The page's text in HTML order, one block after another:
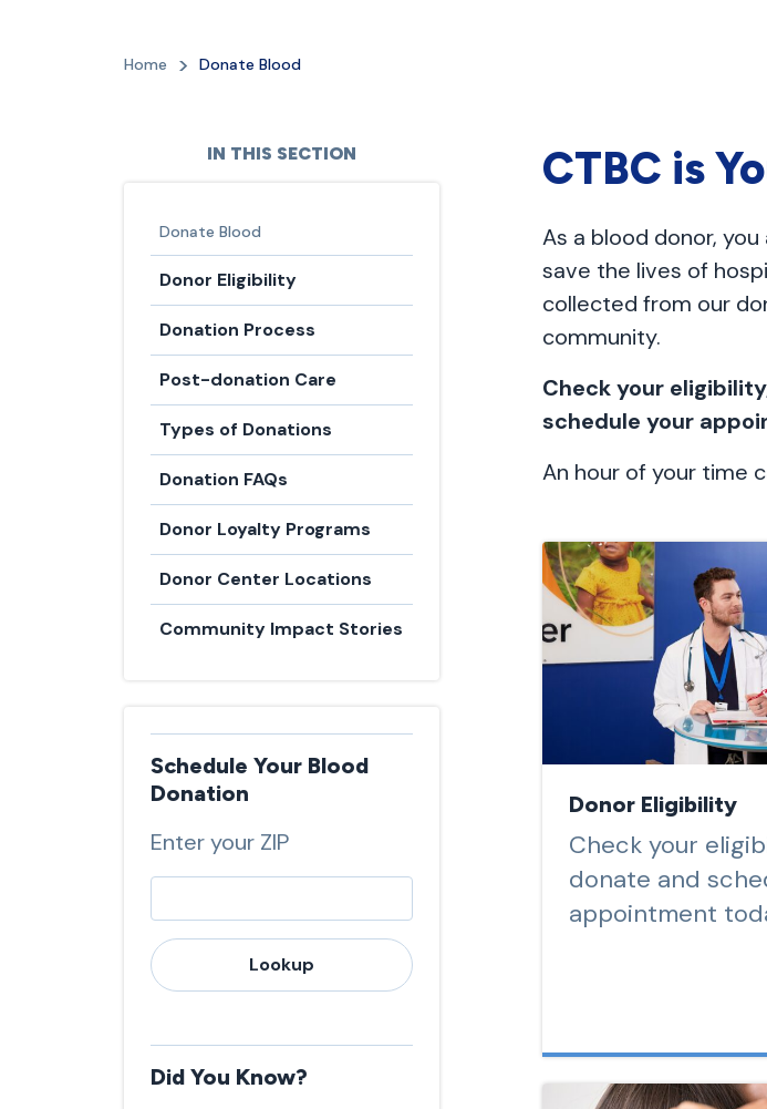
Home Donate Blood
IN THIS SECTION
Donate Blood
Donor Eligibility
Donation Process
Post-donation Care
Types of Donations
Donation FAQs
Donor Loyalty Programs
Donor Center Locations
Community Impact Stories
Schedule Your Blood
Donation
Enter your ZIP
Lookup
Did You Know?
CTBC is
As a blood donor,
save the lives of
collected from our
community.
Check your
schedule your
An hour of your time
Donor Eligibility
Check your
donate and
appointment